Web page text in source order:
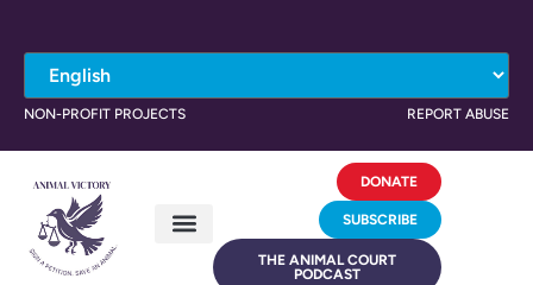
NON-PROFIT PROJECTS REPORT ABUSE
DONATE
SUBSCRIBE
THE ANIMAL COURT
PODCAST